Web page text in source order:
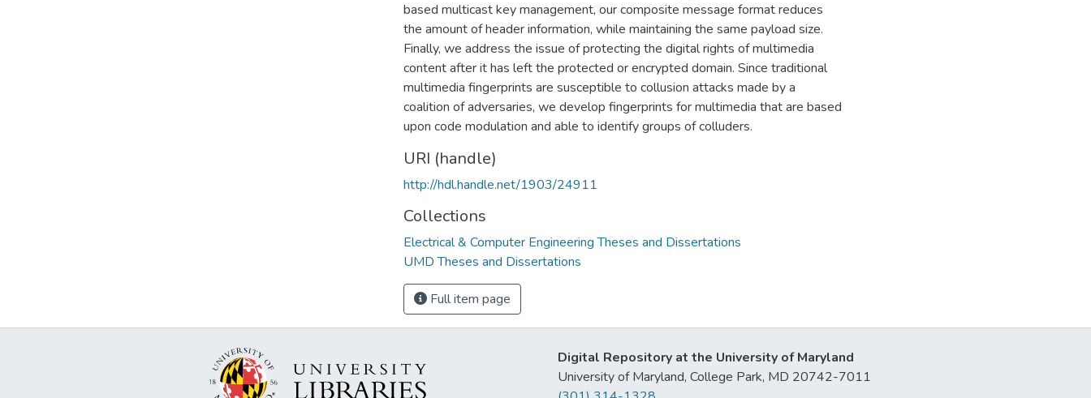
based multicast key management, our composite message format reduces
the amount of header information, while maintaining the same payload size.
Finally, we address the issue of protecting the digital rights of multimedia
content after it has left the protected or encrypted domain. Since traditional
multimedia fingerprints are susceptible to collusion attacks made by a
coalition of adversaries, we develop fingerprints for multimedia that are based
upon code modulation and able to identify groups of colluders.
URI (handle)
http://hdl.handle.net/1903/24911
Collections
Electrical & Computer Engineering Theses and Dissertations
UMD Theses and Dissertations
Full item page
Digital Repository at the University of Maryland
University of Maryland, College Park, MD 20742-7011